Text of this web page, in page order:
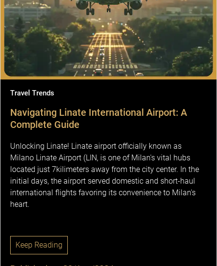
Travel Trends
Navigating Linate International Airport: A
Complete Guide
Unlocking Linate! Linate airport officially known as
Milano Linate Airport (LIN, is one of Milan's vital hubs
located just 7kilimeters away from the city center. In the
initial days, the airport served domestic and short-haul
international flights favoring its convenience to Milan's
heart.
Keep Reading